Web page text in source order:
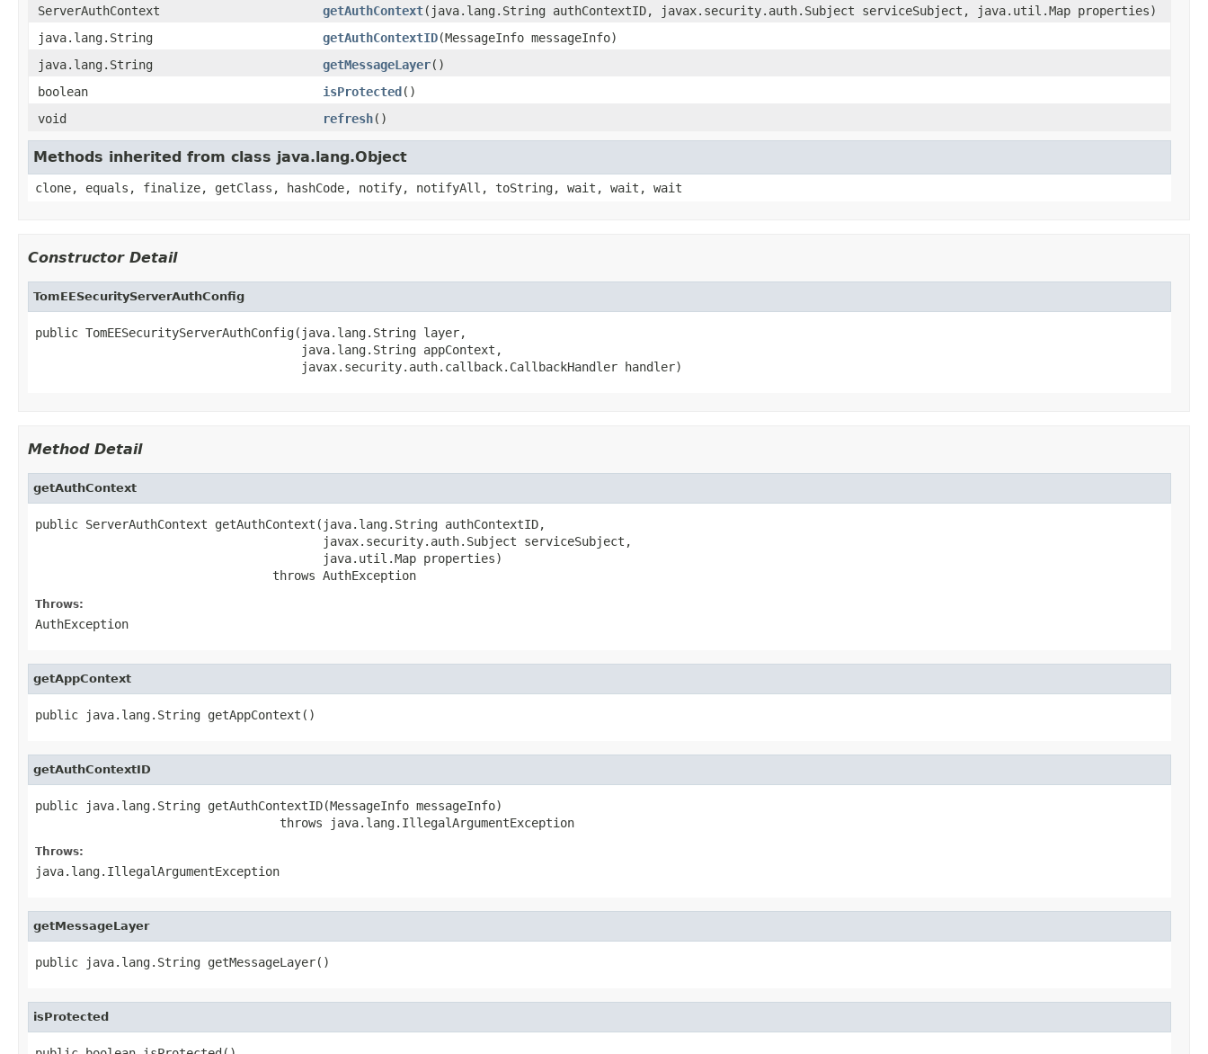
ServerAuthContext
getAuthContext(java.lang.String authContextID, javax.security.auth.Subject serviceSubject, java.util.Map properties)
java.lang.String
getAuthContextID(MessageInfo messageInfo)
java.lang.String
getMessageLayer()
boolean
isProtected()
void
refresh()
Methods inherited from class java.lang.Object
clone, equals, finalize, getClass, hashCode, notify, notifyAll, toString, wait, wait, wait
Constructor Detail
TomEESecurityServerAuthConfig
public TomEESecurityServerAuthConfig(java.lang.String layer,
                                     java.lang.String appContext,
                                     javax.security.auth.callback.CallbackHandler handler)
Method Detail
getAuthContext
public ServerAuthContext getAuthContext(java.lang.String authContextID,
                                        javax.security.auth.Subject serviceSubject,
                                        java.util.Map properties)
                                 throws AuthException
Throws:
AuthException
getAppContext
public java.lang.String getAppContext()
getAuthContextID
public java.lang.String getAuthContextID(MessageInfo messageInfo)
                                  throws java.lang.IllegalArgumentException
Throws:
java.lang.IllegalArgumentException
getMessageLayer
public java.lang.String getMessageLayer()
isProtected